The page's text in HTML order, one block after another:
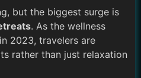
but the biggest surge is
. As the wellness
2023, travelers are
rather than just relaxation